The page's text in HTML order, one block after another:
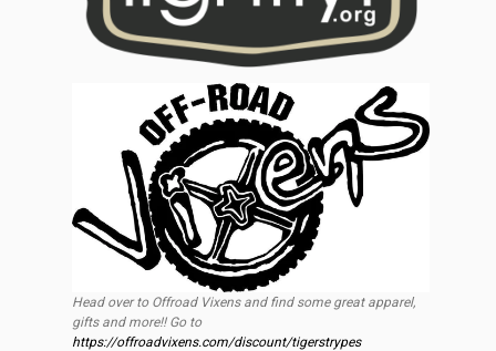
Head over to Offroad Vixens and find some great apparel,
gifts and more!! Go to
https://offroadvixens.com/discount/tigerstrypes